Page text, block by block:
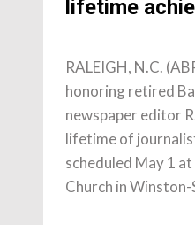
lifetime
RALEIGH, N.C.
honoring retired
newspaper editor
lifetime of
scheduled May 1
Church in Winston-